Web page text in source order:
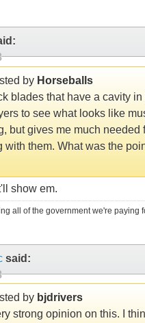
by Horseballs
blades that have a cavity
to see what looks like
but gives me much needed
with them. What was the
show em.
all of the government we're paying
said:
by bjdrivers
strong opinion on this. I